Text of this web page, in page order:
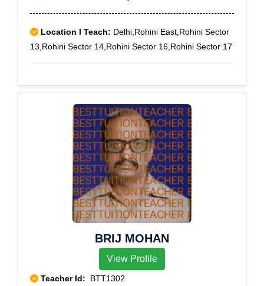
Location I Teach: Delhi,Rohini East,Rohini Sector
13,Rohini Sector 14,Rohini Sector 16,Rohini Sector 17
BRIJ MOHAN
View Profile
Teacher Id: BTT1302